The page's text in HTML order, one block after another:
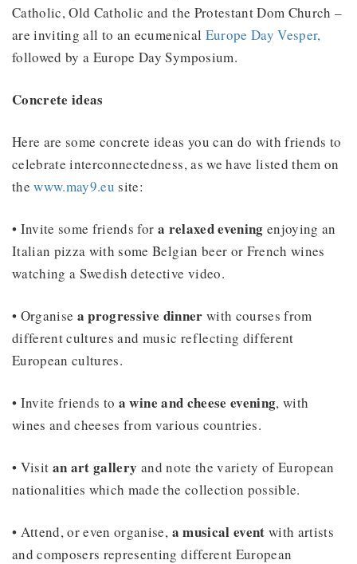
Catholic, Old Catholic and the Protestant Dom Church –
are inviting all to an ecumenical Europe Day Vesper,
followed by a Europe Day Symposium.
Concrete ideas
Here are some concrete ideas you can do with friends to
celebrate interconnectedness, as we have listed them on
thewww.may9.eu site:
• Invite some friends for a relaxed evening enjoying an
Italian pizza with some Belgian beer or French wines
watching a Swedish detective video.
• Organise a progressive dinner with courses from
different cultures and music reflecting different
European cultures.
• Invite friends to a wine and cheese evening, with
wines and cheeses from various countries.
• Visit an art gallery and note the variety of European
nationalities which made the collection possible.
• Attend, or even organise, a musical event with artists
and composers representing different European